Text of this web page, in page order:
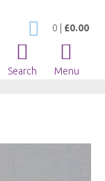
My Cart
0 £0.00
Search Menu